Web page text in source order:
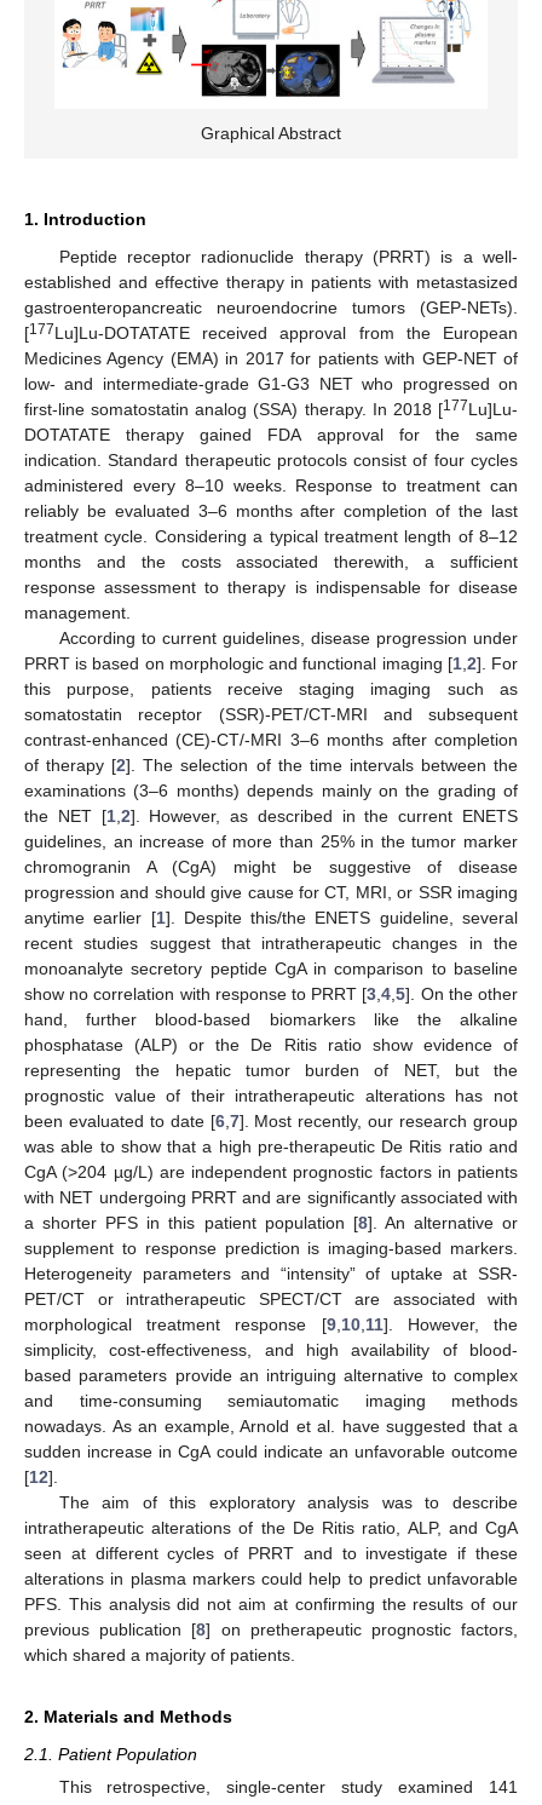
Graphical Abstract
1. Introduction
Peptide receptor radionuclide therapy (PRRT) is a well-
established and effective therapy in patients with metastasized
gastroenteropancreatic neuroendocrine tumors (GEP-NETs).
[177Lu]Lu-DOTATATE received approval from the European
Medicines Agency (EMA) in 2017 for patients with GEP-NET of
low- and intermediate-grade G1-G3 NET who progressed on
first-line somatostatin analog (SSA) therapy. In 2018 [177Lu]Lu-
DOTATATE therapy gained FDA approval for the same
indication. Standard therapeutic protocols consist of four cycles
administered every 8–10 weeks. Response to treatment can
reliably be evaluated 3–6 months after completion of the last
treatment cycle. Considering a typical treatment length of 8–12
months and the costs associated therewith, a sufficient
response assessment to therapy is indispensable for disease
management.
According to current guidelines, disease progression under
PRRT is based on morphologic and functional imaging [1, 2]. For
this purpose, patients receive staging imaging such as
somatostatin receptor (SSR)-PET/CT-MRI and subsequent
contrast-enhanced (CE)-CT/-MRI 3–6 months after completion
of therapy [2]. The selection of the time intervals between the
examinations (3–6 months) depends mainly on the grading of
the NET [1, 2]. However, as described in the current ENETS
guidelines, an increase of more than 25% in the tumor marker
chromogranin A (CgA) might be suggestive of disease
progression and should give cause for CT, MRI, or SSR imaging
anytime earlier [1]. Despite this/the ENETS guideline, several
recent studies suggest that intratherapeutic changes in the
monoanalyte secretory peptide CgA in comparison to baseline
show no correlation with response to PRRT [3 ,4 ,5]. On the other
hand, further blood-based biomarkers like the alkaline
phosphatase (ALP) or the De Ritis ratio show evidence of
representing the hepatic tumor burden of NET, but the
prognostic value of their intratherapeutic alterations has not
been evaluated to date [6, 7]. Most recently, our research group
was able to show that a high pre-therapeutic De Ritis ratio and
CgA (>204 µg/L) are independent prognostic factors in patients
with NET undergoing PRRT and are significantly associated with
a shorter PFS in this patient population [8]. An alternative or
supplement to response prediction is imaging-based markers.
Heterogeneity parameters and “intensity” of uptake at SSR-
PET/CT or intratherapeutic SPECT/CT are associated with
morphological treatment response [9, 10, 11]. However, the
simplicity, cost-effectiveness, and high availability of blood-
based parameters provide an intriguing alternative to complex
and time-consuming semiautomatic imaging methods
nowadays. As an example, Arnold et al. have suggested that a
sudden increase in CgA could indicate an unfavorable outcome
[12].
The aim of this exploratory analysis was to describe
intratherapeutic alterations of the De Ritis ratio, ALP, and CgA
seen at different cycles of PRRT and to investigate if these
alterations in plasma markers could help to predict unfavorable
PFS. This analysis did not aim at confirming the results of our
previous publication [8] on pretherapeutic prognostic factors,
which shared a majority of patients.
2. Materials and Methods
2.1. Patient Population
This retrospective, single-center study examined 141